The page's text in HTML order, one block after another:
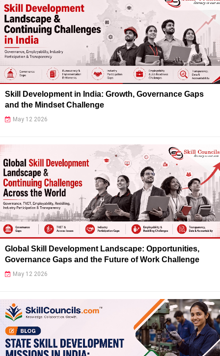
Skill Development in India: Growth, Governance Gaps
and the Mindset Challenge
May 12 2026
Global Skill Development Landscape: Opportunities,
Governance Gaps and the Future of Work Challenge
May 12 2026